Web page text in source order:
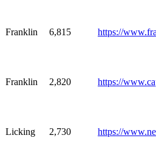
Franklin 6,815 https://
Franklin 2,820 https://
Licking 2,730 https://